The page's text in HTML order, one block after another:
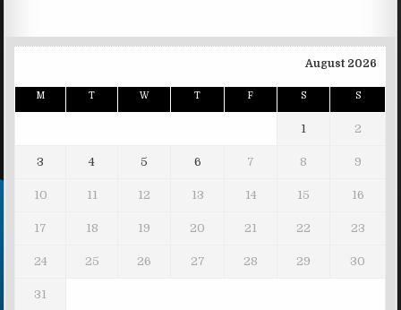
August 2026
M T W T F S S
1 2
3 4 5 6 7 8 9
10 11 12 13 14 15 16
17 18 19 20 21 22 23
24 25 26 27 28 29 30
31